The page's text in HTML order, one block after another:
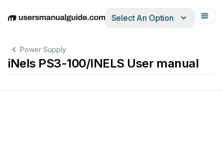
EnglishDeutschEspañolItalianoFrançais
Select An Option
Power Supply
iNels PS3-100/INELS User manual